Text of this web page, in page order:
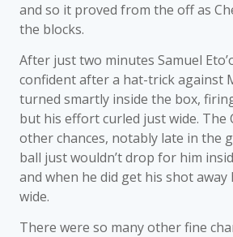
and so it proved from the off as
the blocks.
After just two minutes Samuel
confident after a hat-trick against
turned smartly inside the box,
but his effort curled just wide. The
other chances, notably late in the
ball just wouldn’t drop for him
and when he did get his shot away
wide.
There were so many other fine